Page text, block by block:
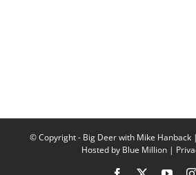
© Copyright- Big Deer with Mike Hanback
Hosted by Blue Million |